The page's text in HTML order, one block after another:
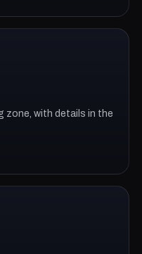
zone, with details in the